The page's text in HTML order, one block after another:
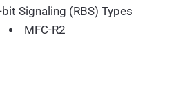
Signaling (RBS) Types
MFC-R2